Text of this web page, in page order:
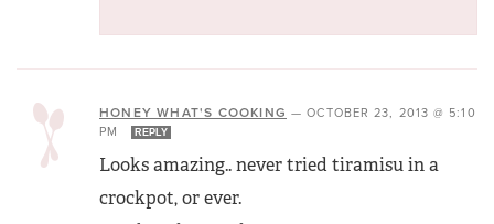
HONEY WHAT'S COOKING —OCTOBER 23, 2013 @ 5:10
PM
REPLY
Looks amazing.. never tried tiramisu in a
crockpot, or ever.